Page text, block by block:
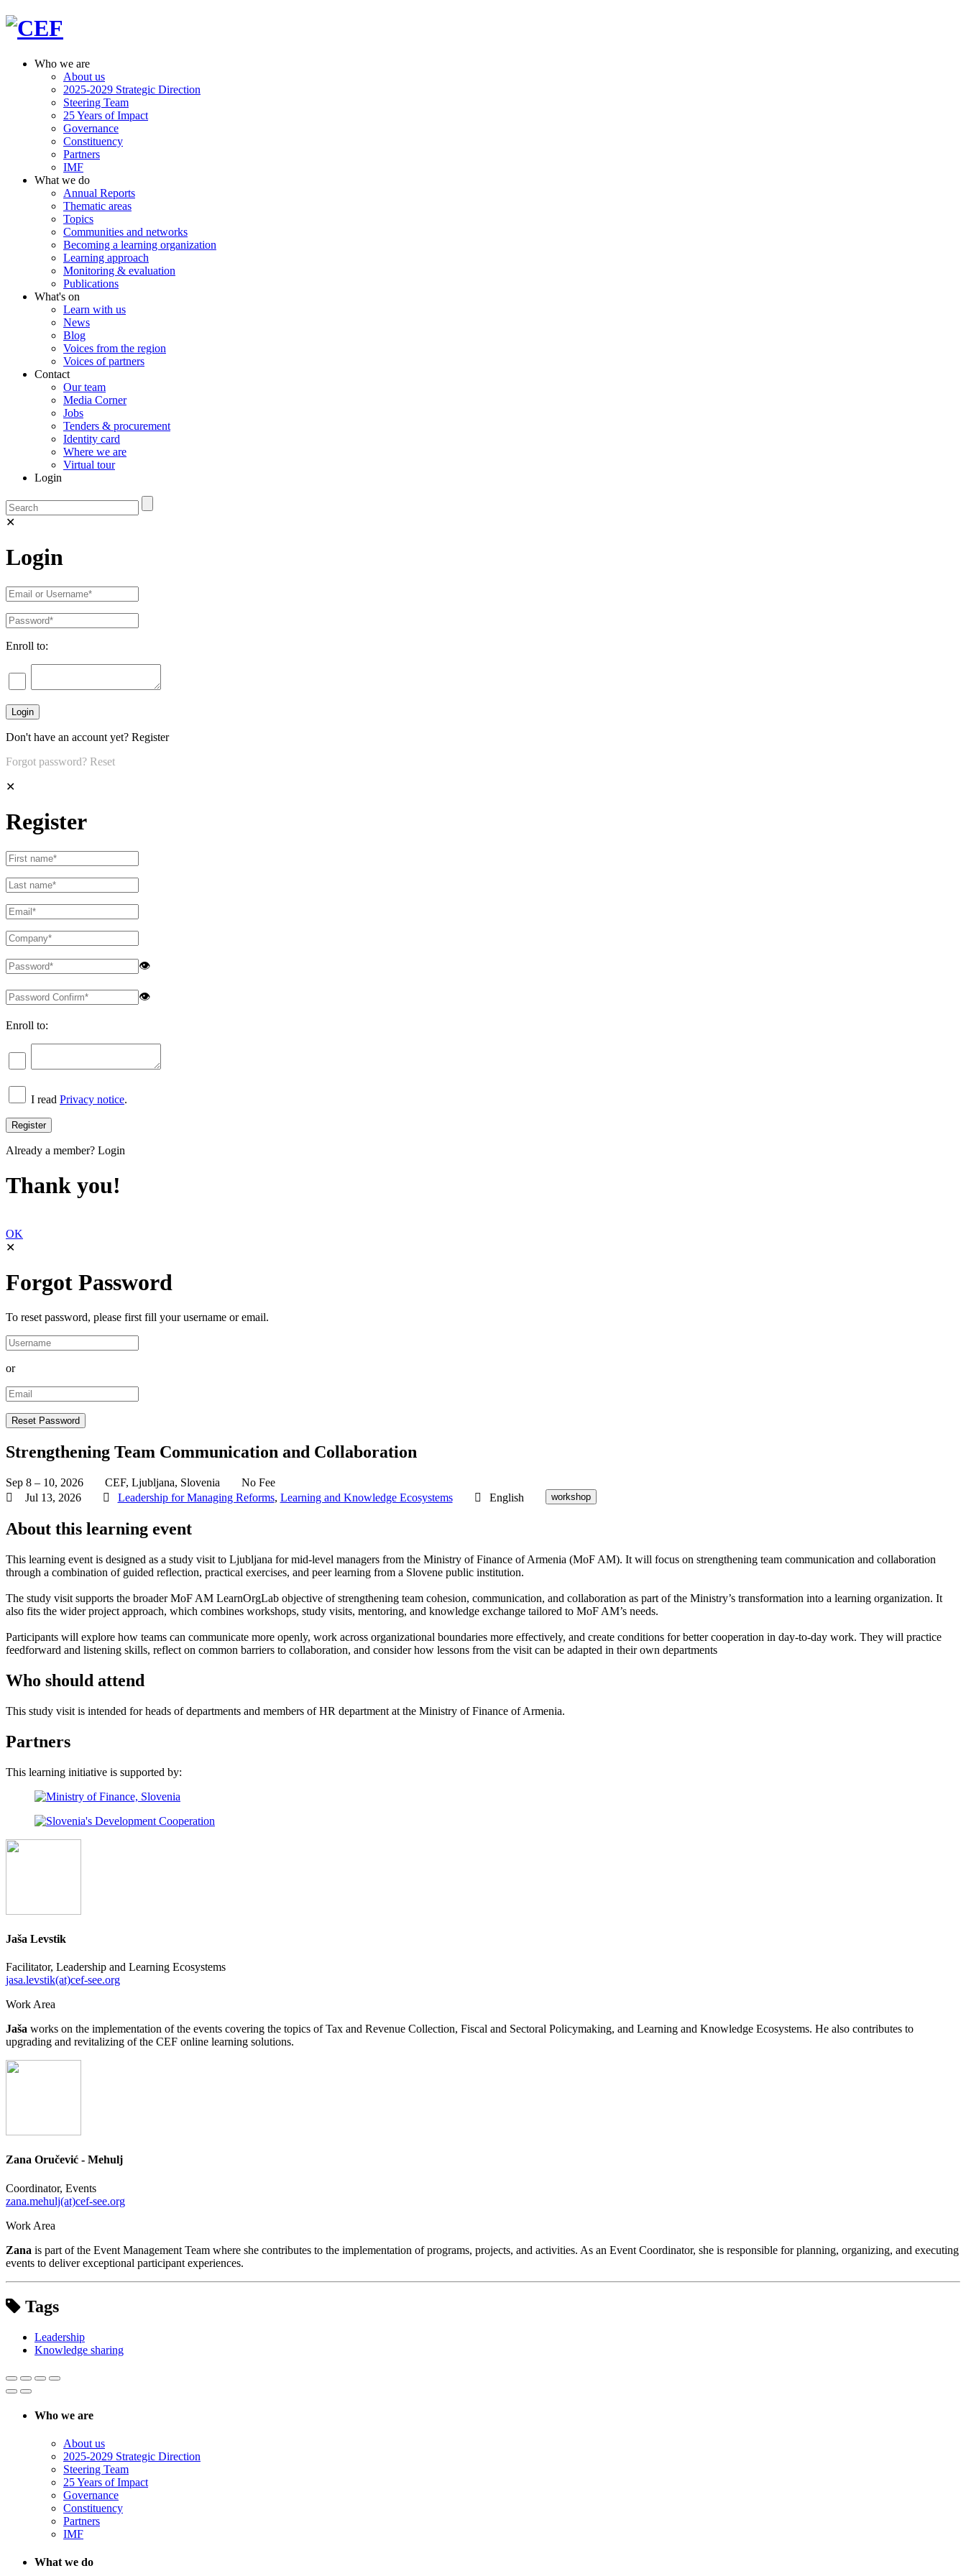
Who we are
About us
2025-2029 Strategic Direction
Steering Team
25 Years of Impact
Governance
Constituency
Partners
IMF
What we do
Annual Reports
Thematic areas
Topics
Communities and networks
Becoming a learning organization
Learning approach
Monitoring & evaluation
Publications
What's on
Learn with us
News
Blog
Voices from the region
Voices of partners
Contact
Our team
Media Corner
Jobs
Tenders & procurement
Identity card
Where we are
Virtual tour
Login
✕
Login
Enroll to:
Don't have an account yet? Register
Forgot password? Reset
✕
Register
👁
👁
Enroll to:
I read Privacy notice.
Already a member? Login
Thank you!
OK
✕
Forgot Password
To reset password, please first fill your username or email.
or
Strengthening Team Communication and Collaboration
Sep 8 – 10, 2026 CEF, Ljubljana, Slovenia
No Fee
Jul 13, 2026
Leadership for Managing Reforms, Learning and Knowledge Ecosystems English workshop
About this learning event
This learning event is designed as a study visit to Ljubljana for mid-level managers from the Ministry of Finance of Armenia (MoF AM). It will focus on strengthening team communication and collaboration
through a combination of guided reflection, practical exercises, and peer learning from a Slovene public institution.
The study visit supports the broader MoF AM LearnOrgLab objective of strengthening team cohesion, communication, and collaboration as part of the Ministry’s transformation into a learning organization. It
also fits the wider project approach, which combines workshops, study visits, mentoring, and knowledge exchange tailored to MoF AM’s needs.
Participants will explore how teams can communicate more openly, work across organizational boundaries more effectively, and create conditions for better cooperation in day-to-day work. They will practice
feedforward and listening skills, reflect on common barriers to collaboration, and consider how lessons from the visit can be adapted in their own departments
Who should attend
This study visit is intended for heads of departments and members of HR department at the Ministry of Finance of Armenia.
Partners
This learning initiative is supported by:
Jaša Levstik
Facilitator, Leadership and Learning Ecosystems
jasa.levstik(at)cef-see.org
Work Area
Jaša works on the implementation of the events covering the topics of Tax and Revenue Collection, Fiscal and Sectoral Policymaking, and Learning and Knowledge Ecosystems. He also contributes to
upgrading and revitalizing of the CEF online learning solutions.
Zana Oručević - Mehulj
Coordinator, Events
zana.mehulj(at)cef-see.org
Work Area
Zana is part of the Event Management Team where she contributes to the implementation of programs, projects, and activities. As an Event Coordinator, she is responsible for planning, organizing, and executing
events to deliver exceptional participant experiences.
Tags
Leadership
Knowledge sharing
Who we are
About us
2025-2029 Strategic Direction
Steering Team
25 Years of Impact
Governance
Constituency
Partners
IMF
What we do